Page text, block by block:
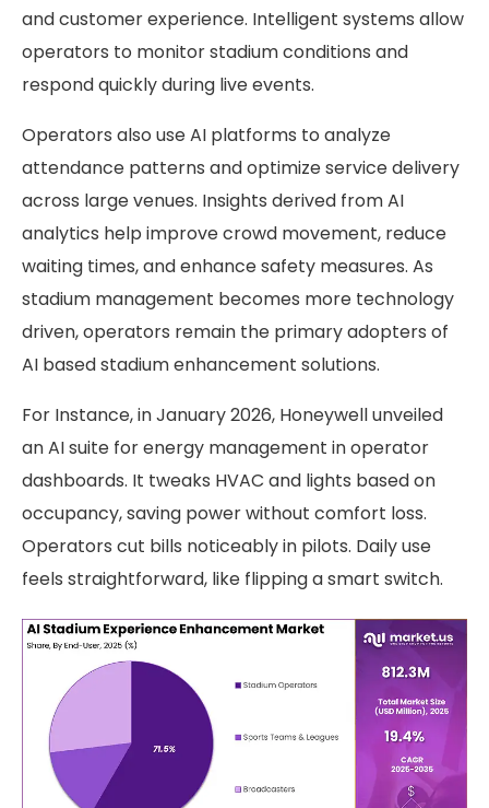
and customer experience. Intelligent systems allow
operators to monitor stadium conditions and
respond quickly during live events.
Operators also use AI platforms to analyze
attendance patterns and optimize service delivery
across large venues. Insights derived from AI
analytics help improve crowd movement, reduce
waiting times, and enhance safety measures. As
stadium management becomes more technology
driven, operators remain the primary adopters of
AI based stadium enhancement solutions.
For Instance, in January 2026, Honeywell unveiled
an AI suite for energy management in operator
dashboards. It tweaks HVAC and lights based on
occupancy, saving power without comfort loss.
Operators cut bills noticeably in pilots. Daily use
feels straightforward, like flipping a smart switch.